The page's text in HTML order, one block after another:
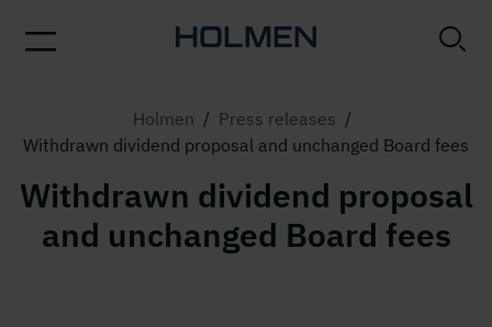
Holmen / Press releases /
Withdrawn dividend proposal and unchanged Board fees
Withdrawn dividend proposal
and unchanged Board fees